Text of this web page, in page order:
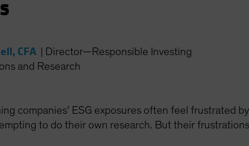
CFA
Director—Responsible Investing
and Research
companies’ ESG exposures often feel frustrated
to do their own research. But their